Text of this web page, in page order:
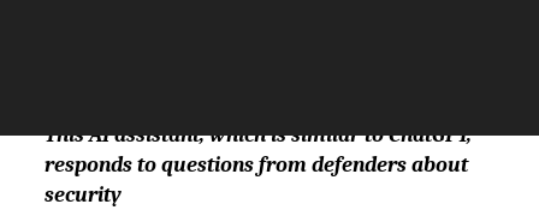
This AI assistant, which is similar to ChatGPT,
responds to questions from defenders about
security